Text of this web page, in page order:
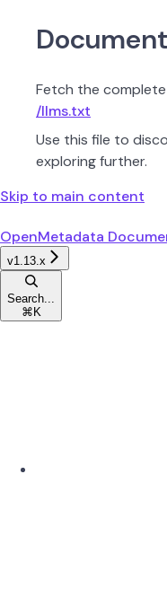
Fetch the
/llms.txt
Use this file to
exploring further.
Skip to main content
OpenMetadata
v1.13.x
Search...
⌘ K